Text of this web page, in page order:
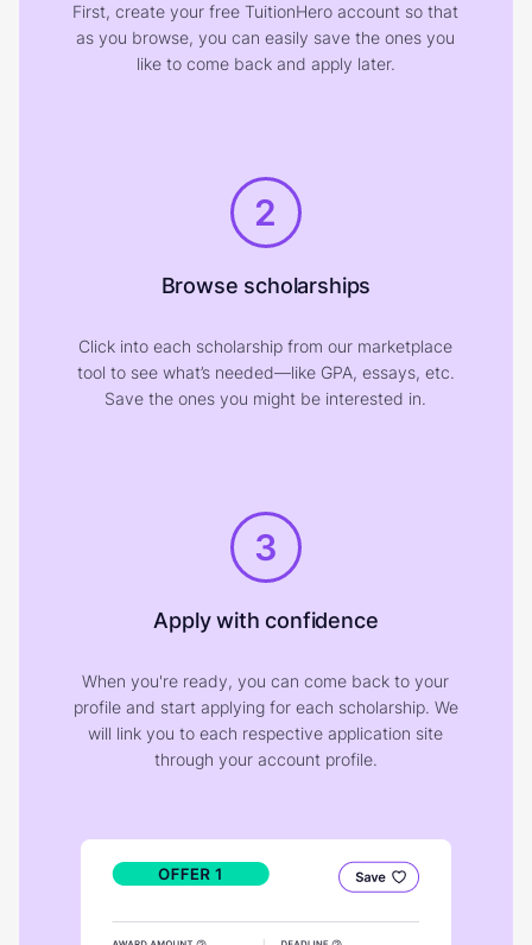
First, create your free TuitionHero account so that
as you browse, you can easily save the ones you
like to come back and apply later.
2
Browse scholarships
Click into each scholarship from our marketplace
tool to see what’s needed—like GPA, essays, etc.
Save the ones you might be interested in.
3
Apply with confidence
When you're ready, you can come back to your
profile and start applying for each scholarship. We
will link you to each respective application site
through your account profile.